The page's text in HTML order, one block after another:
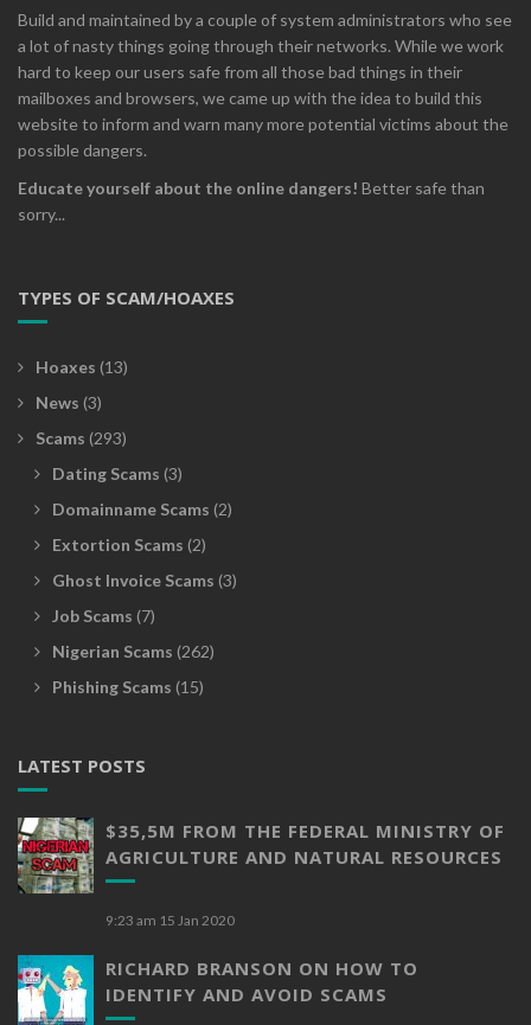
Build and maintained by a couple of system administrators who see
a lot of nasty things going through their networks. While we work
hard to keep our users safe from all those bad things in their
mailboxes and browsers, we came up with the idea to build this
website to inform and warn many more potential victims about the
possible dangers.
Educate yourself about the online dangers! Better safe than
sorry...
TYPES OF SCAM/HOAXES
Hoaxes (13)
News (3)
Scams (293)
Dating Scams (3)
Domainname Scams (2)
Extortion Scams (2)
Ghost Invoice Scams (3)
Job Scams (7)
Nigerian Scams (262)
Phishing Scams (15)
LATEST POSTS
$35,5M FROM THE FEDERAL MINISTRY OF
AGRICULTURE AND NATURAL RESOURCES
9:23 am 15 Jan 2020
RICHARD BRANSON ON HOW TO
IDENTIFY AND AVOID SCAMS